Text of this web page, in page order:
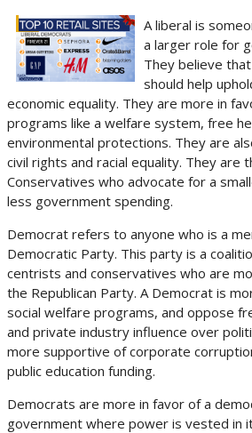
A liberal is
a larger role for
They believe
should help
economic equality. They are more in
programs like a welfare system, free
environmental protections. They are
civil rights and racial equality. They are
Conservatives who advocate for a
less government spending.
Democrat refers to anyone who is a
Democratic Party. This party is a
centrists and conservatives who are
the Republican Party. A Democrat is
social welfare programs, and oppose
and private industry influence over
more supportive of corporate
public education funding.
Democrats are more in favor of a
government where power is vested in